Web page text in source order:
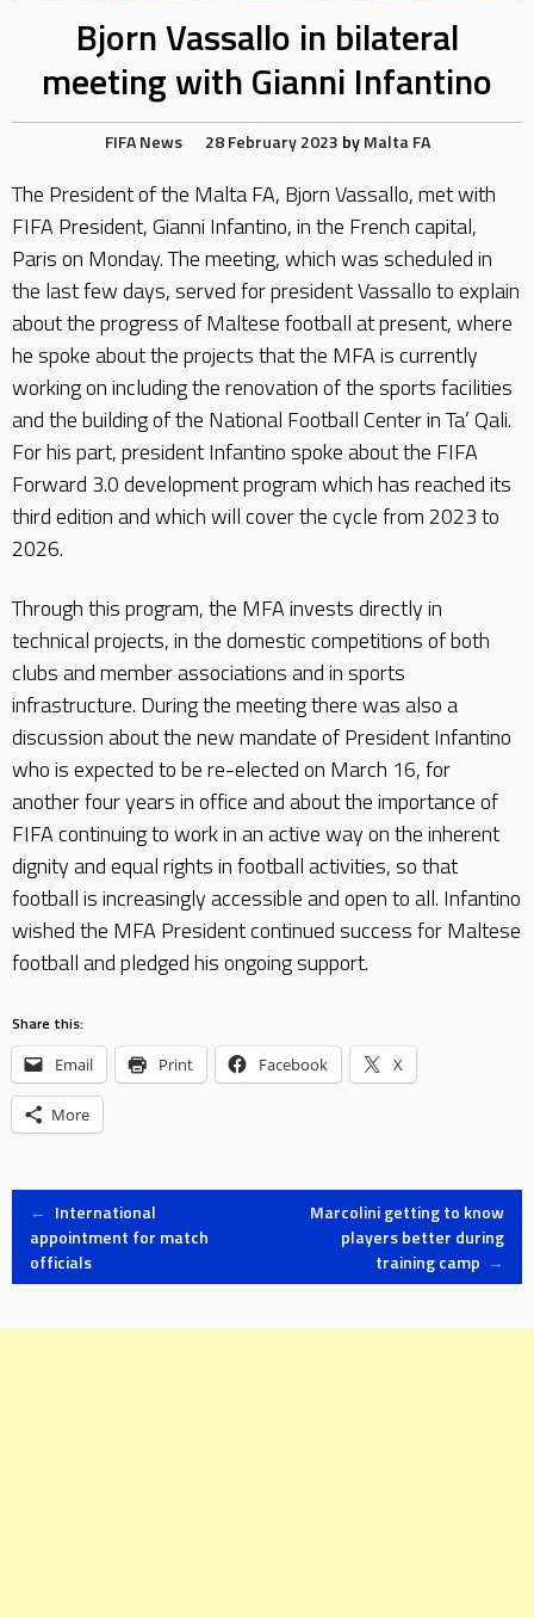
Bjorn Vassallo in bilateral
meeting with Gianni Infantino
FIFA News 28 February 2023 byMalta FA
The President of the Malta FA, Bjorn Vassallo, met with
FIFA President, Gianni Infantino, in the French capital,
Paris on Monday. The meeting, which was scheduled in
the last few days, served for president Vassallo to explain
about the progress of Maltese football at present, where
he spoke about the projects that the MFA is currently
working on including the renovation of the sports facilities
and the building of the National Football Center in Ta’ Qali.
For his part, president Infantino spoke about the FIFA
Forward 3.0 development program which has reached its
third edition and which will cover the cycle from 2023 to
2026.
Through this program, the MFA invests directly in
technical projects, in the domestic competitions of both
clubs and member associations and in sports
infrastructure. During the meeting there was also a
discussion about the new mandate of President Infantino
who is expected to be re-elected on March 16, for
another four years in office and about the importance of
FIFA continuing to work in an active way on the inherent
dignity and equal rights in football activities, so that
football is increasingly accessible and open to all. Infantino
wished the MFA President continued success for Maltese
football and pledged his ongoing support.
Share this:
Email Print Facebook X
More
Post
navigation
← International
appointment for match
officials
Marcolini getting to know
players better during
training camp →